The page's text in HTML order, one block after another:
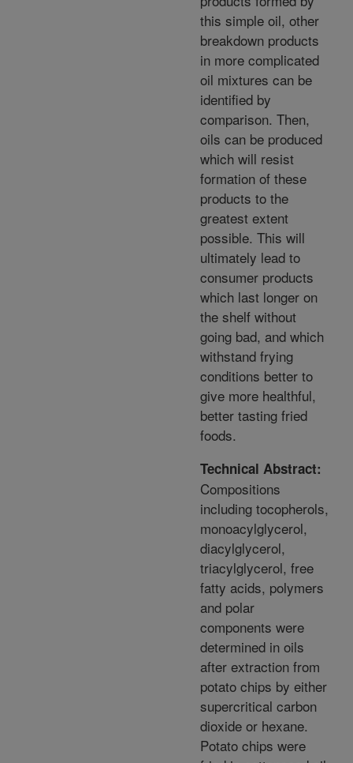
this simple oil, other
breakdown products
in more complicated
oil mixtures can be
identified by
comparison. Then,
oils can be produced
which will resist
formation of these
products to the
greatest extent
possible. This will
ultimately lead to
consumer products
which last longer on
the shelf without
going bad, and which
withstand frying
conditions better to
give more healthful,
better tasting fried
foods.
Technical Abstract:
Compositions
including tocopherols,
monoacylglycerol,
diacylglycerol,
triacylglycerol, free
fatty acids, polymers
and polar
components were
determined in oils
after extraction from
potato chips by either
supercritical carbon
dioxide or hexane.
Potato chips were